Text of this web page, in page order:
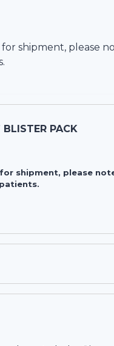
shipment, please
PACK
shipment, please